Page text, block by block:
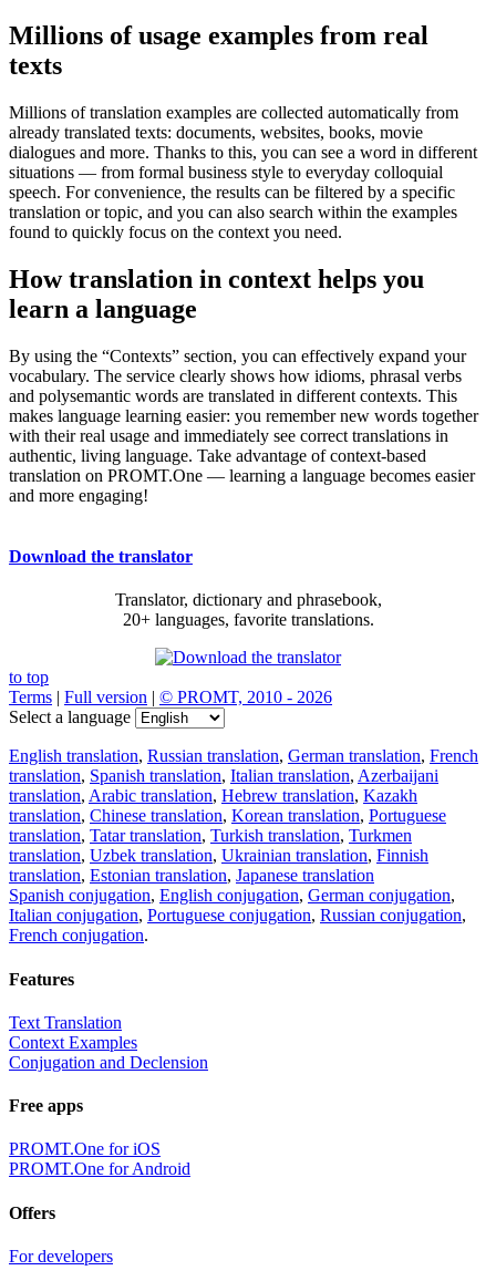
Millions of usage examples from real
texts
Millions of translation examples are collected automatically from
already translated texts: documents, websites, books, movie
dialogues and more. Thanks to this, you can see a word in different
situations — from formal business style to everyday colloquial
speech. For convenience, the results can be filtered by a specific
translation or topic, and you can also search within the examples
found to quickly focus on the context you need.
How translation in context helps you
learn a language
By using the “Contexts” section, you can effectively expand your
vocabulary. The service clearly shows how idioms, phrasal verbs
and polysemantic words are translated in different contexts. This
makes language learning easier: you remember new words together
with their real usage and immediately see correct translations in
authentic, living language. Take advantage of context-based
translation on PROMT.One — learning a language becomes easier
and more engaging!
Download the translator
Translator, dictionary and phrasebook,
20+ languages, favorite translations.
to top
Terms | Full version | © PROMT, 2010 - 2026
Select a language
English translation, Russian translation, German translation, French
translation, Spanish translation, Italian translation, Azerbaijani
translation, Arabic translation, Hebrew translation, Kazakh
translation, Chinese translation, Korean translation, Portuguese
translation, Tatar translation, Turkish translation, Turkmen
translation, Uzbek translation, Ukrainian translation, Finnish
translation, Estonian translation, Japanese translation
Spanish conjugation, English conjugation, German conjugation,
Italian conjugation, Portuguese conjugation, Russian conjugation,
French conjugation.
Features
Text Translation
Context Examples
Conjugation and Declension
Free apps
PROMT.One for iOS
PROMT.One for Android
Offers
For developers